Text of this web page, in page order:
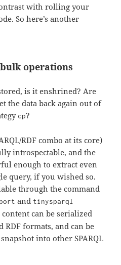
with rolling your
So here’s another
operations
is it enshrined? Are
the data back again out of
cp?
RDF combo at its core)
introspectable, and the
enough to extract even
query, if you wished so.
through the command
and tinysparql
can be serialized
formats, and can be
into other SPARQL